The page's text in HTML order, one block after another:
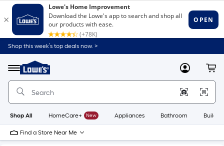
Shop this week’s top deals now. >
Menu
Link
to
Home
Home
Page
MyLowes
Shop All HomeCare+ New Appliances Bathroom
Find a Store Near Me